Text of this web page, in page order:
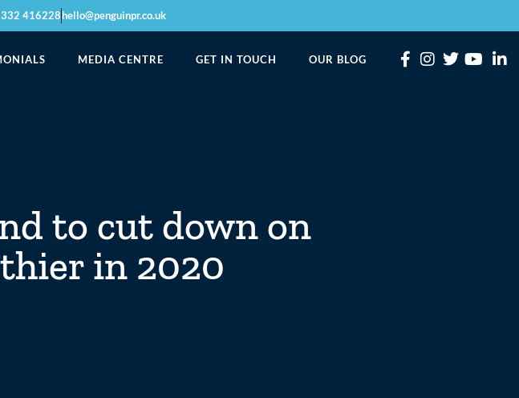
416228hello@penguinpr.co.uk
MEDIA CENTRE GET IN TOUCH OUR BLOG
to cut down on
in 2020